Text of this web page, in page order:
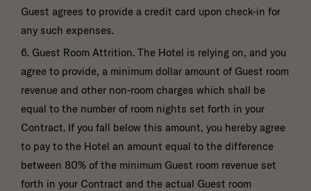
Guest agrees to provide a credit card upon check-in for
any such expenses.
6. Guest Room Attrition. The Hotel is relying on, and you
agree to provide, a minimum dollar amount of Guest room
revenue and other non-room charges which shall be
equal to the number of room nights set forth in your
Contract. If you fall below this amount, you hereby agree
to pay to the Hotel an amount equal to the difference
between 80% of the minimum Guest room revenue set
forth in your Contract and the actual Guest room